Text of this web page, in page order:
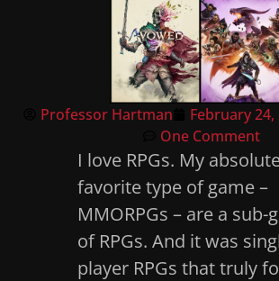
Professor Hartman February 24,
One Comment
I love RPGs. My
favorite type of game –
MMORPGs – are a sub-
of RPGs. And it was
player RPGs that truly